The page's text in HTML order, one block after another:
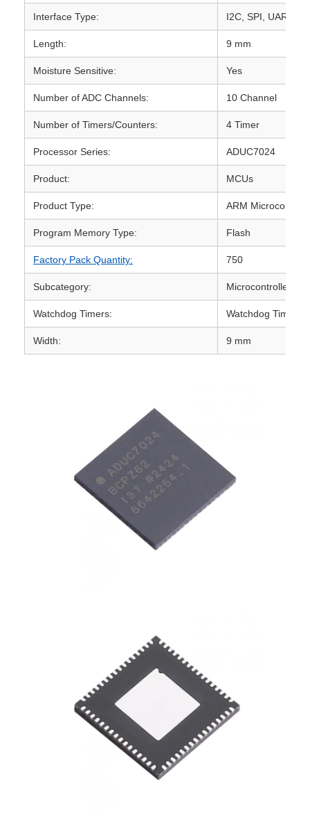
Interface Type: I2C, SPI, UART
Length: 9 mm
Moisture Sensitive: Yes
Number of ADC Channels: 10 Channel
Number of Timers/Counters: 4 Timer
Processor Series: ADUC7024
Product: MCUs
Product Type: ARM
Program Memory Type: Flash
Factory Pack Quantity: 750
Subcategory: Microcontrollers -
Watchdog Timers: Watchdog Timer
Width: 9 mm